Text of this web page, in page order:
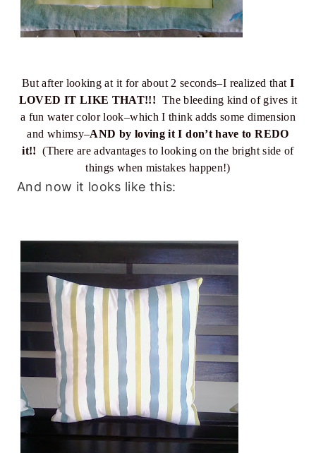
But after looking at it for about 2 seconds–I realized that I
LOVED IT LIKE THAT!!! The bleeding kind of gives it
a fun water color look–which I think adds some dimension
and whimsy–AND by loving it I don’t have to REDO
it!! (There are advantages to looking on the bright side of
things when mistakes happen!)
And now it looks like this: